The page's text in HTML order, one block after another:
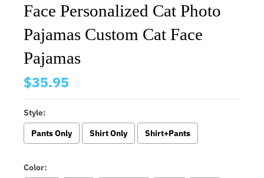
Face Personalized Cat Photo
Pajamas Custom Cat Face
Pajamas
$35.95
Style:
Pants Only
Shirt Only Shirt+Pants
Color: